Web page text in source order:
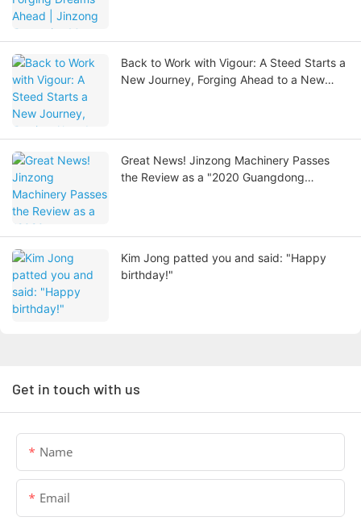
Back to Work with Vigour: A Steed Starts a
New Journey, Forging Ahead to a New
Great News! Jinzong Machinery Passes
the Review as a "2020 Guangdong
Kim Jong patted you and said: "Happy
birthday!"
Get in touch with us
Name
Email